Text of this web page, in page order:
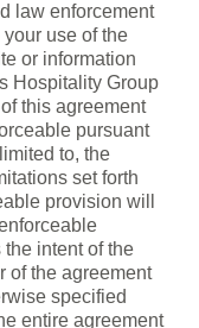
law enforcement
use of the
or information
Hospitality Group
this agreement
pursuant
to, the
set forth
provision will
intent of the
of the agreement
specified
entire agreement